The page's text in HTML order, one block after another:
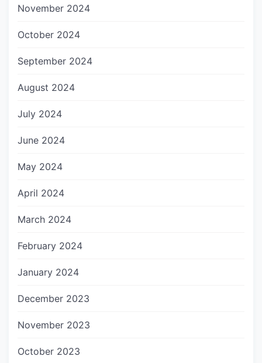
November 2024
October 2024
September 2024
August 2024
July 2024
June 2024
May 2024
April 2024
March 2024
February 2024
January 2024
December 2023
November 2023
October 2023